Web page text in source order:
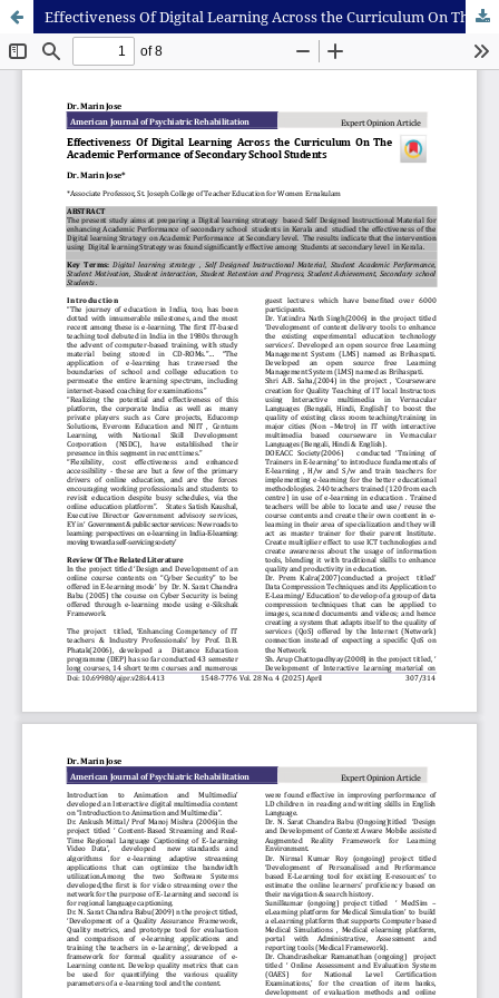
Effectiveness Of Digital Learning Across the Curriculum On The Academic Performance of Secondary School Students